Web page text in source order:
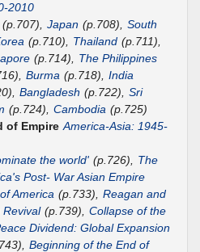
2010
(p.707), Japan (p.708), South
(p.710), Thailand (p.711),
(p.714),
The Philippines
Burma (p.718), India
Bangladesh (p.722), Sri
(p.724), Cambodia (p.725)
of Empire America-Asia: 1945-
the world' (p.726),
The
Post- War Asian Empire
America (p.733), Reagan and
Revival (p.739), Collapse of the
Dividend: Global Expansion
Beginning of the End of